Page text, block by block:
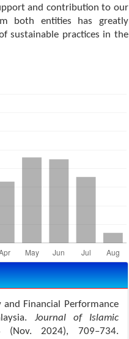
and contribution to our
both entities has greatly
sustainable practices in the
Financial Performance
Journal of Islamic
2024), 709–734.